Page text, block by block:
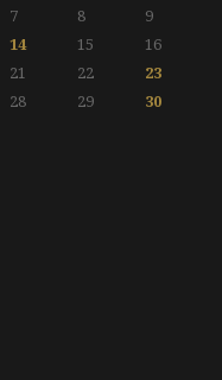
7 8
9
14 15
16
21 22
23
28 29 30